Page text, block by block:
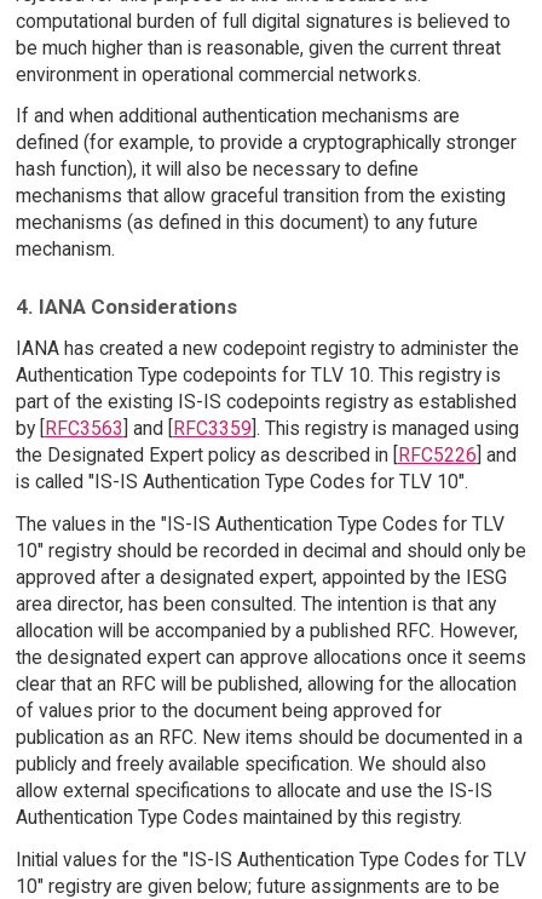
computational burden of full digital signatures is believed to
be much higher than is reasonable, given the current threat
environment in operational commercial networks.
If and when additional authentication mechanisms are
defined (for example, to provide a cryptographically stronger
hash function), it will also be necessary to define
mechanisms that allow graceful transition from the existing
mechanisms (as defined in this document) to any future
mechanism.
4. IANA Considerations
IANA has created a new codepoint registry to administer the
Authentication Type codepoints for TLV 10. This registry is
part of the existing IS-IS codepoints registry as established
by [RFC3563] and [RFC3359]. This registry is managed using
the Designated Expert policy as described in [RFC5226] and
is called "IS-IS Authentication Type Codes for TLV 10".
The values in the "IS-IS Authentication Type Codes for TLV
10" registry should be recorded in decimal and should only be
approved after a designated expert, appointed by the IESG
area director, has been consulted. The intention is that any
allocation will be accompanied by a published RFC. However,
the designated expert can approve allocations once it seems
clear that an RFC will be published, allowing for the allocation
of values prior to the document being approved for
publication as an RFC. New items should be documented in a
publicly and freely available specification. We should also
allow external specifications to allocate and use the IS-IS
Authentication Type Codes maintained by this registry.
Initial values for the "IS-IS Authentication Type Codes for TLV
10" registry are given below; future assignments are to be